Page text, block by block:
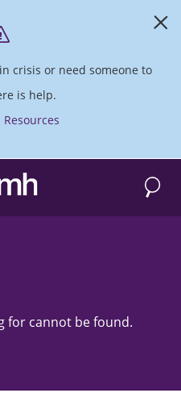
crisis or need someone to
is help.
Search
for cannot be found.